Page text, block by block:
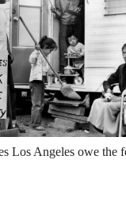
Los Angeles owe the